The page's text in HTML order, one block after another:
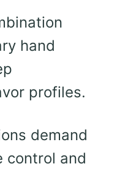
hand
profiles.
demand
control and